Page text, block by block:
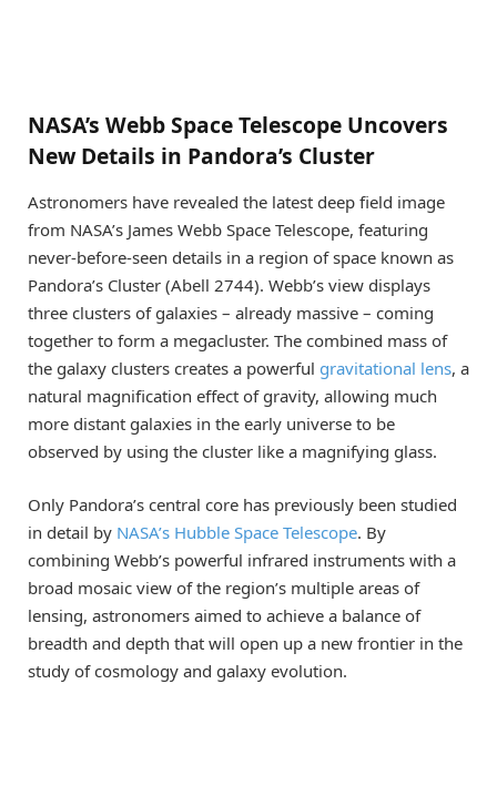
NASA’s Webb Space Telescope Uncovers
New Details in Pandora’s Cluster
Astronomers have revealed the latest deep field image
from NASA’s James Webb Space Telescope, featuring
never-before-seen details in a region of space known as
Pandora’s Cluster (Abell 2744). Webb’s view displays
three clusters of galaxies – already massive – coming
together to form a megacluster. The combined mass of
the galaxy clusters creates a powerful gravitational lens, a
natural magnification effect of gravity, allowing much
more distant galaxies in the early universe to be
observed by using the cluster like a magnifying glass.
Only Pandora’s central core has previously been studied
in detail by NASA’s Hubble Space Telescope. By
combining Webb’s powerful infrared instruments with a
broad mosaic view of the region’s multiple areas of
lensing, astronomers aimed to achieve a balance of
breadth and depth that will open up a new frontier in the
study of cosmology and galaxy evolution.